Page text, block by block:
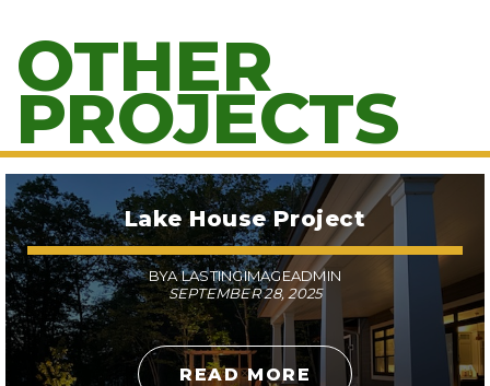
OTHER
PROJECTS
Lake House Project
BYA LASTINGIMAGEADMIN
SEPTEMBER 28, 2025
READ MORE